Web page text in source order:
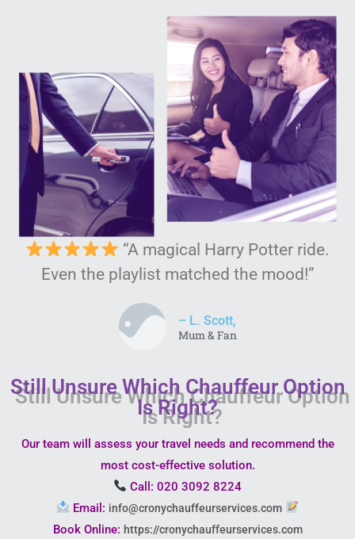
“A magical Harry Potter ride.
Even the playlist matched the mood!”
– L. Scott,
Mum & Fan
Still Unsure Which Chauffeur Option
Is Right?
Our team will assess your travel needs and recommend the
most cost-effective solution.
Call: 020 3092 8224
Email: info@cronychauffeurservices.com
Book Online: https://cronychauffeurservices.com